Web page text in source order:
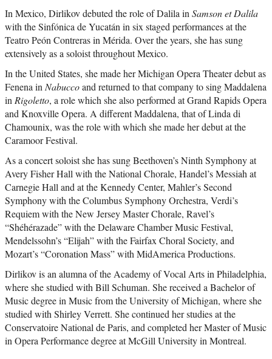
In Mexico, Dirlikov debuted the role of Dalila in Samson et Dalila
with the Sinfónica de Yucatán in six staged performances at the
Teatro Peón Contreras in Mérida. Over the years, she has sung
extensively as a soloist throughout Mexico.
In the United States, she made her Michigan Opera Theater debut as
Fenena in Nabuccoand returned to that company to sing Maddalena
in Rigoletto, a role which she also performed at Grand Rapids Opera
and Knoxville Opera. A different Maddalena, that of Linda di
Chamounix, was the role with which she made her debut at the
Caramoor Festival.
As a concert soloist she has sung Beethoven’s Ninth Symphony at
Avery Fisher Hall with the National Chorale, Handel’s Messiah at
Carnegie Hall and at the Kennedy Center, Mahler’s Second
Symphony with the Columbus Symphony Orchestra, Verdi’s
Requiem with the New Jersey Master Chorale, Ravel’s
“Shéhérazade” with the Delaware Chamber Music Festival,
Mendelssohn’s “Elijah” with the Fairfax Choral Society, and
Mozart’s “Coronation Mass” with MidAmerica Productions.
Dirlikov is an alumna of the Academy of Vocal Arts in Philadelphia,
where she studied with Bill Schuman. She received a Bachelor of
Music degree in Music from the University of Michigan, where she
studied with Shirley Verrett. She continued her studies at the
Conservatoire National de Paris, and completed her Master of Music
in Opera Performance degree at McGill University in Montreal.